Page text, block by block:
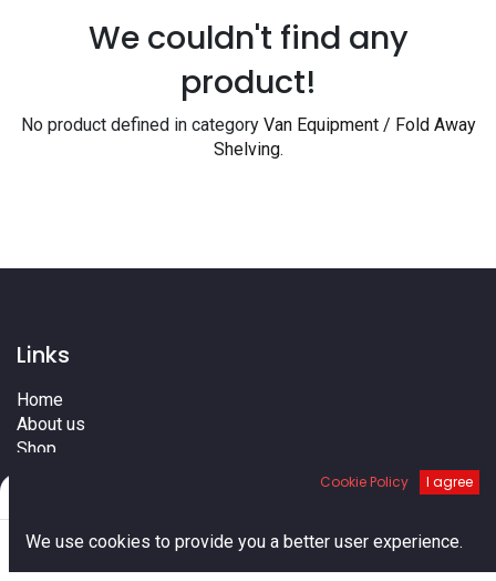
Default
We couldn't find any
product!
No product defined in category Van Equipment / Fold Away
Shelving.
Links
Home
About us
Shop
Terms
Contact us
Cookie Policy I agree
We use cookies to provide you a better user experience.